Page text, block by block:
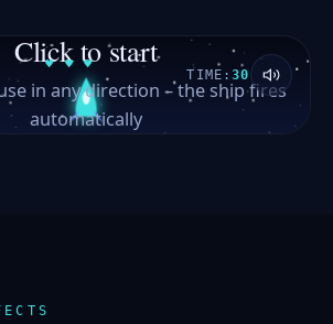
♥ ♥ ♥
TIME:30
Click to start
in any direction – the ship fires
automatically